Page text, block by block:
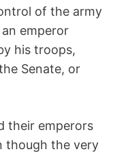
of the army
emperor
his troops,
Senate, or
their emperors
though the very